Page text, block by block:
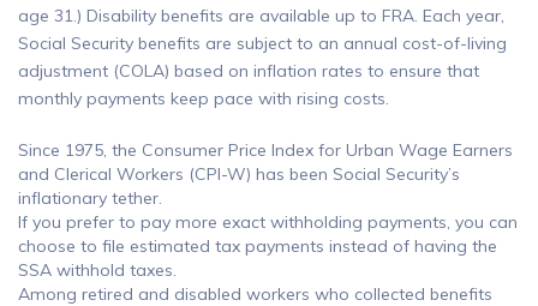
age 31.) Disability benefits are available up to FRA. Each year,
Social Security benefits are subject to an annual cost-of-living
adjustment (COLA) based on inflation rates to ensure that
monthly payments keep pace with rising costs.
Since 1975, the Consumer Price Index for Urban Wage Earners
and Clerical Workers (CPI-W) has been Social Security’s
inflationary tether.
If you prefer to pay more exact withholding payments, you can
choose to file estimated tax payments instead of having the
SSA withhold taxes.
Among retired and disabled workers who collected benefits